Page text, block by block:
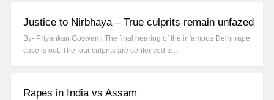
Justice to Nirbhaya – True culprits remain unfazed
By- Priyankan Goswami The final hearing of the infamous Delhi rape
case is out. The four culprits are sentenced to…
Rapes in India vs Assam